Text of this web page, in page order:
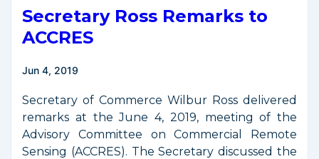
New
Export
Rule
Imagery
Analysis
Software
Secretary Ross Remarks to
ACCRES
Jun 4, 2019
Secretary of Commerce Wilbur Ross delivered
remarks at the June 4, 2019, meeting of the
Advisory Committee on Commercial Remote
Sensing (ACCRES). The Secretary discussed the